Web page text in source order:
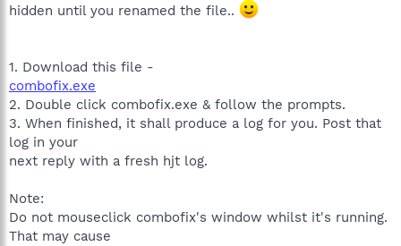
hidden until you renamed the file..
1. Download this file -
combofix.exe
2. Double click combofix.exe & follow the prompts.
3. When finished, it shall produce a log for you. Post that
log in your
next reply with a fresh hjt log.
Note:
Do not mouseclick combofix's window whilst it's running.
That may cause